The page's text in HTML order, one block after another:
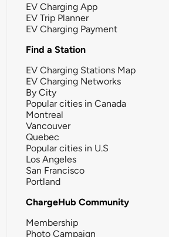
EV Charging App
EV Trip Planner
EV Charging Payment
Find a Station
EV Charging Stations Map
EV Charging Networks
By City
Popular cities in Canada
Montreal
Vancouver
Quebec
Popular cities in U.S
Los Angeles
San Francisco
Portland
ChargeHub Community
Membership
Photo Campaign